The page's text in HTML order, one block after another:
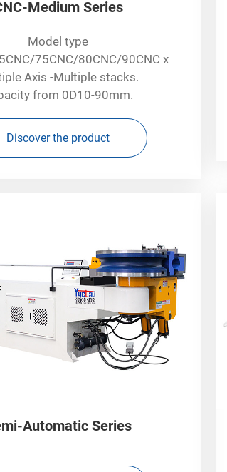
Medium Series
Model type
75CNC/80CNC/90CNC x
Axis -Multiple stacks.
from 0D10-90mm.
Discover the product
Automatic Series